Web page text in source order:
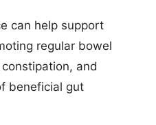
can help support
regular bowel
and
beneficial gut